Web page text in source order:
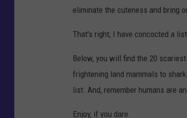
eliminate the cuteness and bring
That's right, I have concocted a
Below, you will find the 20
frightening land mammals to
list. And, remember humans are
Enjoy, if you dare.